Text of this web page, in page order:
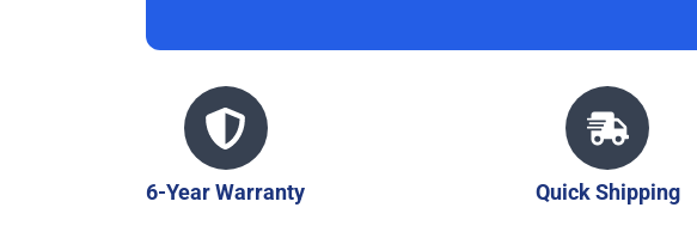
6-Year Warranty Quick Shipping